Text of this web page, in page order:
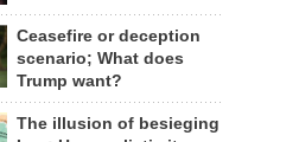
Ceasefire or deception
scenario; What does
Trump want?
The illusion of besieging